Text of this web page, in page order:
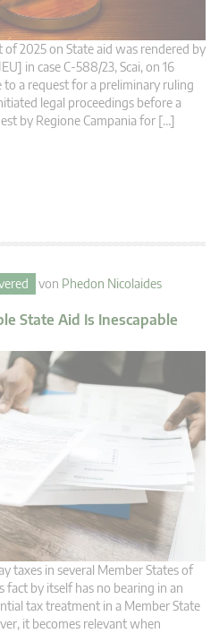
2025 on State aid was rendered by
in case C-588/23, Scai, on 16
to a request for a preliminary ruling
legal proceedings before a
by Regione Campania for […]
von Phedon Nicolaides
State Aid Is Inescapable
taxes in several Member States of
fact by itself has no bearing in an
tax treatment in a Member State
it becomes relevant when